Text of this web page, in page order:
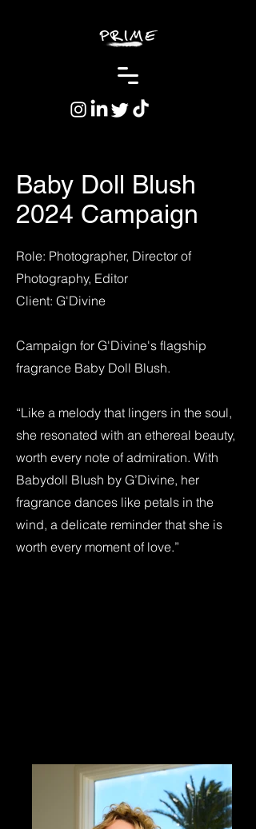
Baby Doll Blush
2024 Campaign
Role: Photographer, Director of
Photography, Editor
Client: G'Divine
Campaign for G'Divine's flagship
fragrance Baby Doll Blush.
“Like a melody that lingers in the soul,
she resonated with an ethereal beauty,
worth every note of admiration. With
Babydoll Blush by G’Divine, her
fragrance dances like petals in the
wind, a delicate reminder that she is
worth every moment of love.”